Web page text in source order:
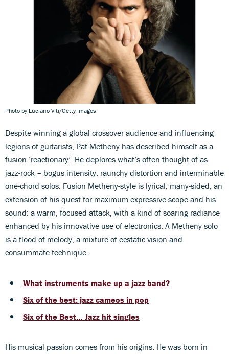
Photo by Luciano Viti/Getty Images
Despite winning a global crossover audience and influencing
legions of guitarists, Pat Metheny has described himself as a
fusion ‘reactionary’. He deplores what’s often thought of as
jazz-rock – bogus intensity, raunchy distortion and interminable
one-chord solos. Fusion Metheny-style is lyrical, many-sided, an
extension of his quest for maximum expressive scope and his
sound: a warm, focused attack, with a kind of soaring radiance
enhanced by his innovative use of electronics. A Metheny solo
is a flood of melody, a mixture of ecstatic vision and
consummate technique.
What instruments make up a jazz band?
Six of the best: jazz cameos in pop
Six of the Best… Jazz hit singles
His musical passion comes from his origins. He was born in